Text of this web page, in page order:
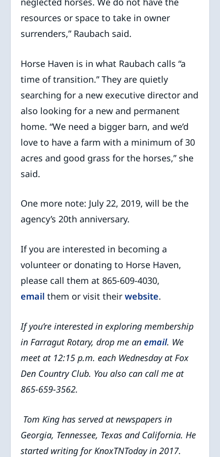
resources or space to take in owner
surrenders,” Raubach said.
Horse Haven is in what Raubach calls “a
time of transition.” They are quietly
searching for a new executive director and
also looking for a new and permanent
home. “We need a bigger barn, and we’d
love to have a farm with a minimum of 30
acres and good grass for the horses,” she
said.
One more note: July 22, 2019, will be the
agency’s 20th anniversary.
If you are interested in becoming a
volunteer or donating to Horse Haven,
please call them at 865-609-4030,
email them or visit theirwebsite.
If you’re interested in exploring membership
in Farragut Rotary, drop me anemail. We
meet at 12:15 p.m. each Wednesday at Fox
Den Country Club. You also can call me at
865-659-3562.
Tom King has served at newspapers in
Georgia, Tennessee, Texas and California. He
started writing for KnoxTNToday in 2017.